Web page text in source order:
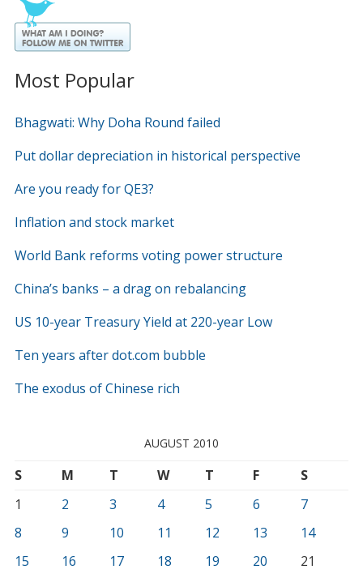
Most Popular
Bhagwati: Why Doha Round failed
Put dollar depreciation in historical perspective
Are you ready for QE3?
Inflation and stock market
World Bank reforms voting power structure
China’s banks – a drag on rebalancing
US 10-year Treasury Yield at 220-year Low
Ten years after dot.com bubble
The exodus of Chinese rich
AUGUST 2010
S M T W T F
S
1
2 3 4 5 6
7
8
9 10 11 12 13
14
15
16 17 18 19 20
21